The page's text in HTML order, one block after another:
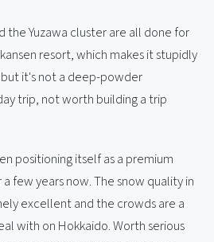
the Yuzawa cluster are all done for
resort, which makes it stupidly
it's not a deep-powder
trip, not worth building a trip
positioning itself as a premium
few years now. The snow quality in
excellent and the crowds are a
with on Hokkaido. Worth serious